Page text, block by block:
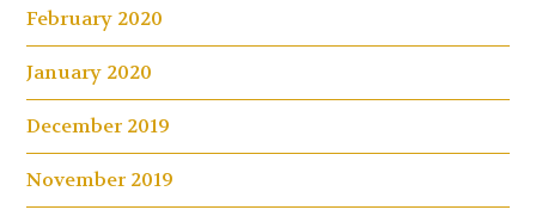
February 2020
January 2020
December 2019
November 2019